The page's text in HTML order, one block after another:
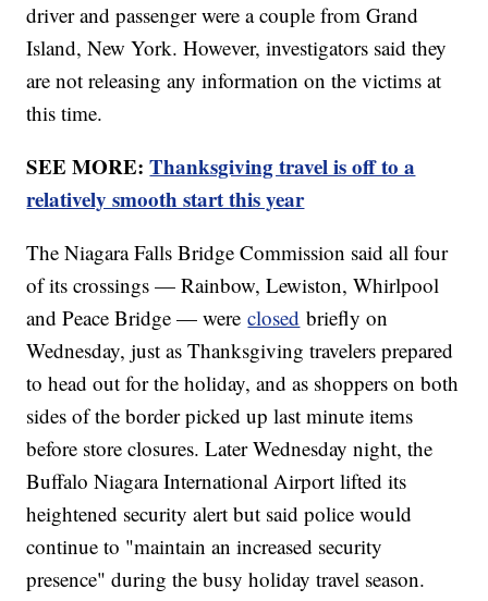
driver and passenger were a couple from Grand
Island, New York. However, investigators said they
are not releasing any information on the victims at
this time.
SEE MORE:Thanksgiving travel is off to a
relatively smooth start this year
The Niagara Falls Bridge Commission said all four
of its crossings — Rainbow, Lewiston, Whirlpool
and Peace Bridge — wereclosed briefly on
Wednesday, just as Thanksgiving travelers prepared
to head out for the holiday, and as shoppers on both
sides of the border picked up last minute items
before store closures. Later Wednesday night, the
Buffalo Niagara International Airport lifted its
heightened security alert but said police would
continue to "maintain an increased security
presence" during the busy holiday travel season.